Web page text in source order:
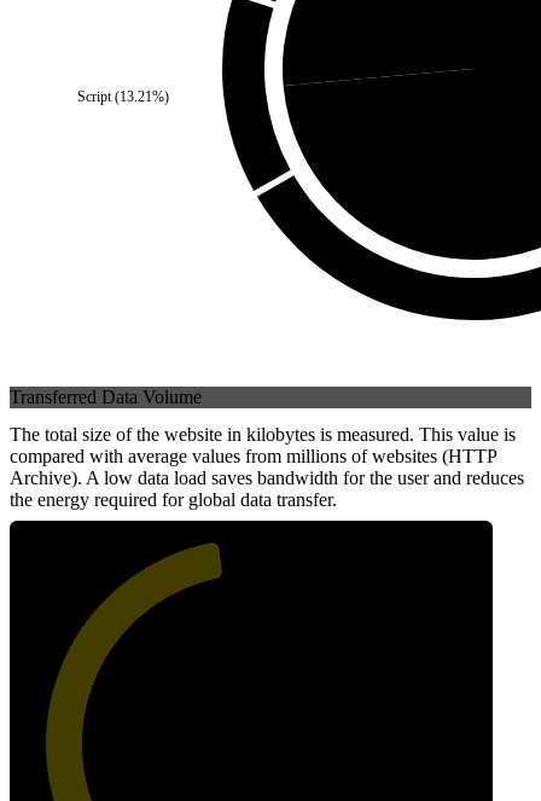
Script(13.21%)
Transferred Data Volume
The total size of the website in kilobytes is measured. This value is
compared with average values from millions of websites (HTTP
Archive). A low data load saves bandwidth for the user and reduces
the energy required for global data transfer.